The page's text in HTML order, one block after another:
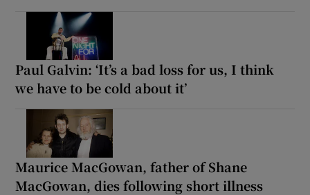
Paul Galvin: ‘It’s a bad loss for us, I think
we have to be cold about it’
Maurice MacGowan, father of Shane
MacGowan, dies following short illness